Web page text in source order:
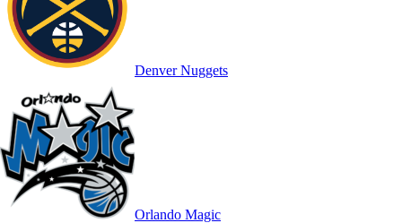
Denver Nuggets
Orlando Magic